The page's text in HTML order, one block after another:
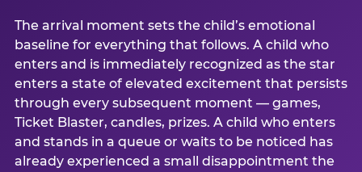
The arrival moment sets the child’s emotional
baseline for everything that follows. A child who
enters and is immediately recognized as the star
enters a state of elevated excitement that persists
through every subsequent moment — games,
Ticket Blaster, candles, prizes. A child who enters
and stands in a queue or waits to be noticed has
already experienced a small disappointment the